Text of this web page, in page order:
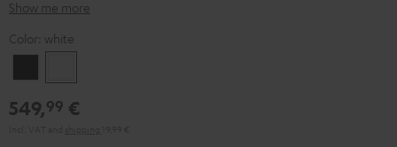
Show me more
Color: white
549,99 €